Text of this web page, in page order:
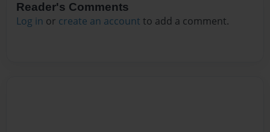
Reader's Comments
Log in or create an account to add a comment.